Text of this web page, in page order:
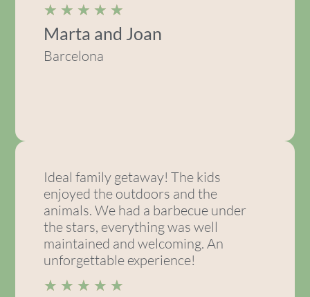
★ ★ ★ ★ ★
Marta and Joan
Barcelona
Ideal family getaway! The kids
enjoyed the outdoors and the
animals. We had a barbecue under
the stars, everything was well
maintained and welcoming. An
unforgettable experience!
★ ★ ★ ★ ★